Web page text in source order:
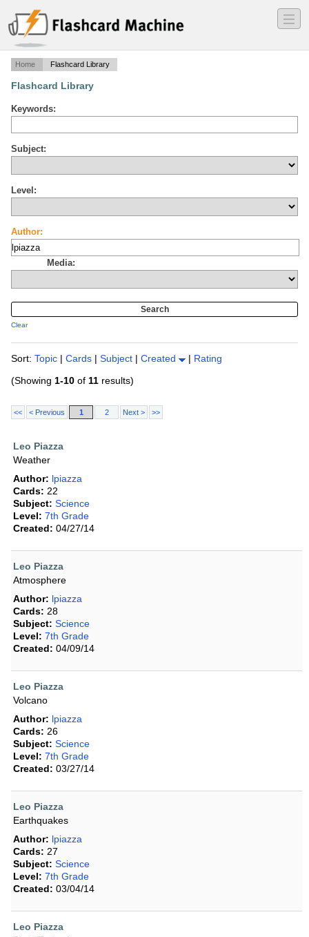
―
―
―
Home Flashcard Library
Flashcard Library
Keywords:
Subject:
Level:
Author:
Media:
Clear
Sort: Topic | Cards | Subject | Created | Rating
(Showing 1-10 of 11 results)
<< < Previous 1 2 Next > >>
Leo Piazza
Weather
Author: lpiazza
Cards: 22
Subject: Science
Level: 7th Grade
Created: 04/27/14
Leo Piazza
Atmosphere
Author: lpiazza
Cards: 28
Subject: Science
Level: 7th Grade
Created: 04/09/14
Leo Piazza
Volcano
Author: lpiazza
Cards: 26
Subject: Science
Level: 7th Grade
Created: 03/27/14
Leo Piazza
Earthquakes
Author: lpiazza
Cards: 27
Subject: Science
Level: 7th Grade
Created: 03/04/14
Leo Piazza